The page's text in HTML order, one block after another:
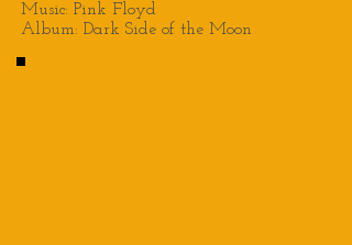
Music: Pink Floyd
Album: Dark Side of the Moon